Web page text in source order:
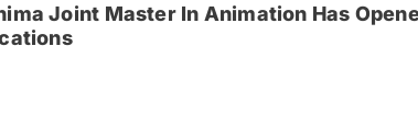
Joint Master In Animation Has